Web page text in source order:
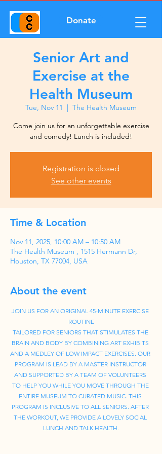
Donate
Senior Art and
Exercise at the
Health Museum
Tue, Nov 11
  |
The Health Museum
Come join us for an unforgettable exercise
and comedy! Lunch is included!
Registration is closed
See other events
Time & Location
Nov 11, 2025, 10:00 AM – 10:50 AM
The Health Museum , 1515 Hermann Dr,
Houston, TX 77004, USA
About the event
JOIN US FOR AN ORIGINAL 45-MINUTE EXERCISE
ROUTINE
TAILORED FOR SENIORS THAT STIMULATES THE
BRAIN AND BODY BY COMBINING ART EXHIBITS
AND A MEDLEY OF LOW IMPACT EXERCISES. OUR
PROGRAM IS LEAD BY A MASTER INSTRUCTOR
AND SUPPORTED BY A TEAM OF VOLUNTEERS
TO HELP YOU WHILE YOU MOVE THROUGH THE
ENTIRE MUSEUM TO CURATED MUSIC. THIS
PROGRAM IS INCLUSIVE TO ALL SENIORS. AFTER
THE WORKOUT, WE PROVIDE A LOVELY SOCIAL
LUNCH AND TALK HEALTH.